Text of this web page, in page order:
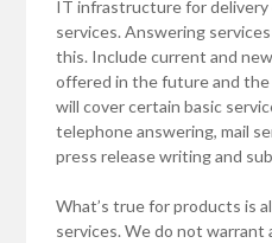
IT infrastructure for
services. Answering
this. Include current and
offered in the future and
will cover certain basic
telephone answering, mail
press release writing and
What’s true for products is
services. We do not warrant